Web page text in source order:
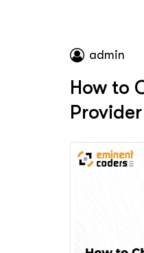
admin
How to